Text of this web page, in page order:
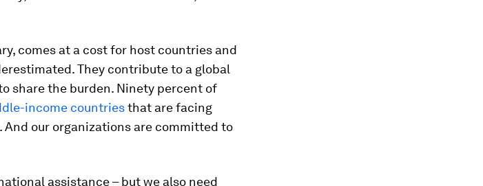
comes at a cost for host countries and
They contribute to a global
share the burden. Ninety percent of
income countriesthat are facing
our organizations are committed to
assistance – but we also need